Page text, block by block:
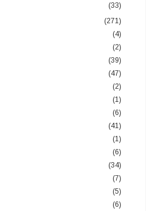
(33)
(271)
(4)
(2)
(39)
(47)
(2)
(1)
(6)
(41)
(1)
(6)
(34)
(7)
(5)
(6)